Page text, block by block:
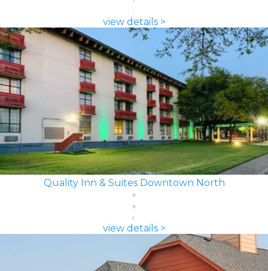
view details >
Quality Inn & Suites Downtown North
view details >